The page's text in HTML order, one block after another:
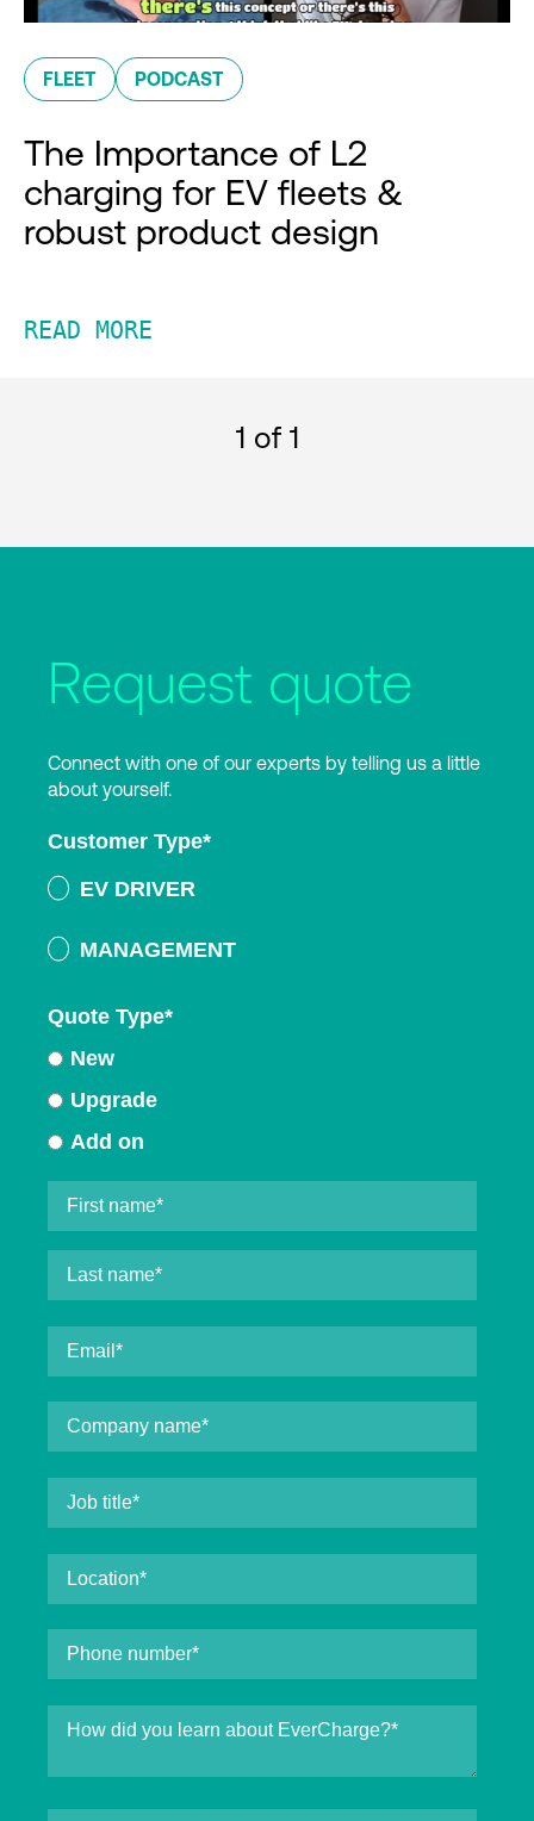
FLEET PODCAST
The Importance of L2
charging for EV fleets &
robust product design
READ MORE
1 of 1
Request quote
Connect with one of our experts by telling us a little
about yourself.
Customer Type*
EV DRIVER
MANAGEMENT
Quote Type*
New
Upgrade
Add on